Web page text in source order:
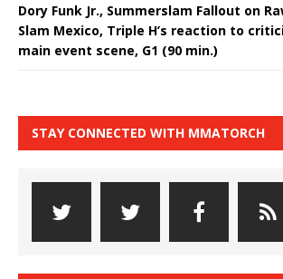
Dory Funk Jr., Summerslam Fallout on
Slam Mexico, Triple H’s reaction to
main event scene, G1 (90 min.)
STAY CONNECTED WITH MMATORCH